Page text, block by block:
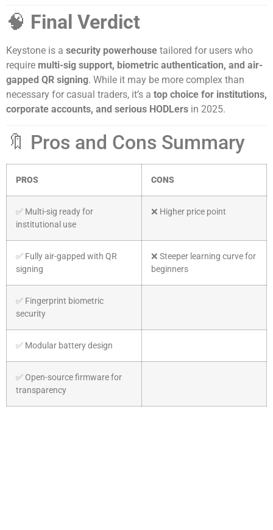
🧠 Final Verdict
Keystone is a security powerhouse tailored for users who
require multi-sig support, biometric authentication, and air-
gapped QR signing. While it may be more complex than
necessary for casual traders, it’s a top choice for institutions,
corporate accounts, and serious HODLers in 2025.
🔖 Pros and Cons Summary
PROS CONS
✅ Multi-sig ready for
institutional use
❌ Higher price point
✅ Fully air-gapped with QR
signing
❌ Steeper learning curve for
beginners
✅ Fingerprint biometric
security
✅ Modular battery design
✅ Open-source firmware for
transparency